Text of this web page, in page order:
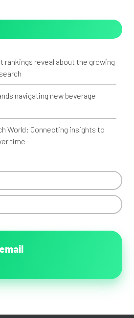
rankings reveal about the growing
navigating new beverage
World: Connecting insights to
time